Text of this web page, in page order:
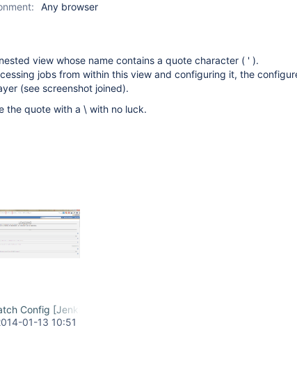
Any browser
view whose name contains a quote character ( ' ).
jobs from within this view and configuring it, the
(see screenshot joined).
the quote with a \ with no luck.
Config [Jenkins] - Google Chrome.png
01-13 10:51